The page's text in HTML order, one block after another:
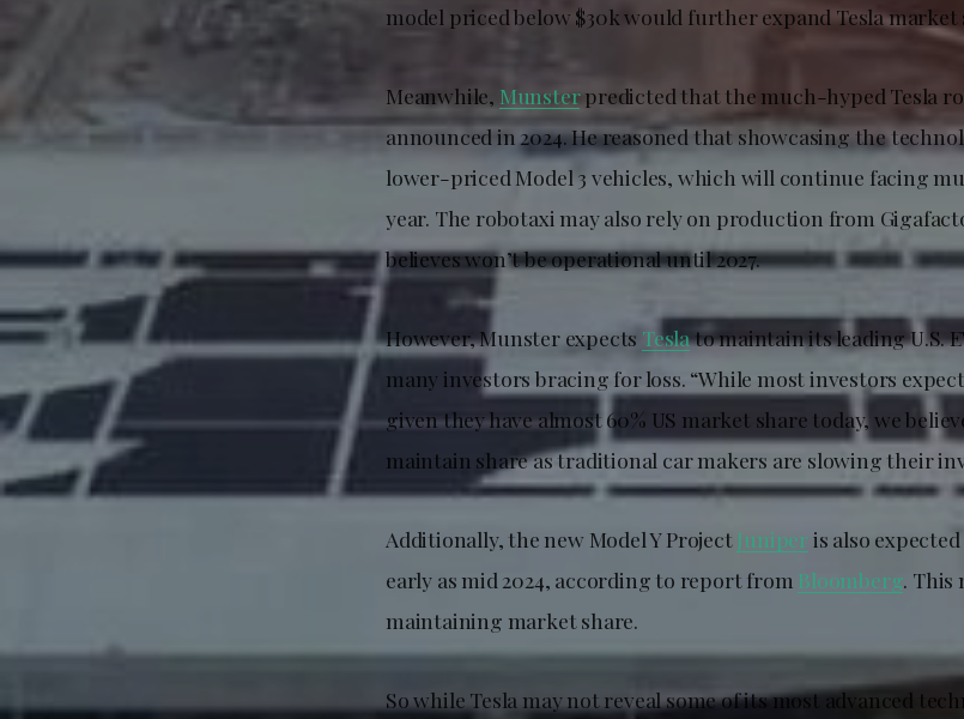
model priced below $30k would further expand Tesla market
Meanwhile, Munsterpredicted that the much-hyped Tesla
announced in 2024. He reasoned that showcasing the
lower-priced Model 3 vehicles, which will continue facing
year. The robotaxi may also rely on production from
believes won’t be operational until 2027.
However, Munster expects Teslato maintain its leading U.S.
many investors bracing for loss. “While most investors
given they have almost 60% US market share today, we
maintain share as traditional car makers are slowing their
Additionally, the new Model Y Project Juniperis also
early as mid 2024, according to report from Bloomberg .
maintaining market share.
So while Tesla may not reveal some of its most advanced